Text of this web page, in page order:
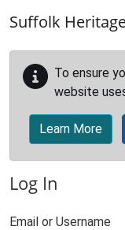
Suffolk
To ensure
website
Learn More
Log In
Email or Username